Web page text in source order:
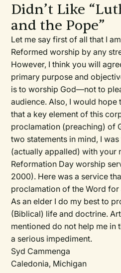
Didn’t Like
and the Pope”
Let me say first of all that I
Reformed worship by any
However, I think you will
primary purpose and
is to worship God—not to
audience. Also, I would hope
that a key element of this
proclamation (preaching) of
two statements in mind, I
(actually appalled) with your
Reformation Day worship
2000). Here was a service
proclamation of the Word for
As an elder I do my best to
(Biblical) life and doctrine.
mentioned do not help me in
a serious impediment.
Syd Cammenga
Caledonia, Michigan